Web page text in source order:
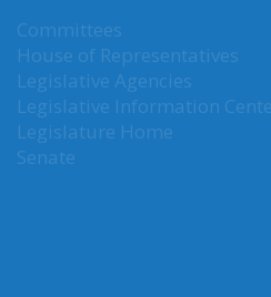
Committees
House of Representatives
Legislative Agencies
Legislative Information Center
Legislature Home